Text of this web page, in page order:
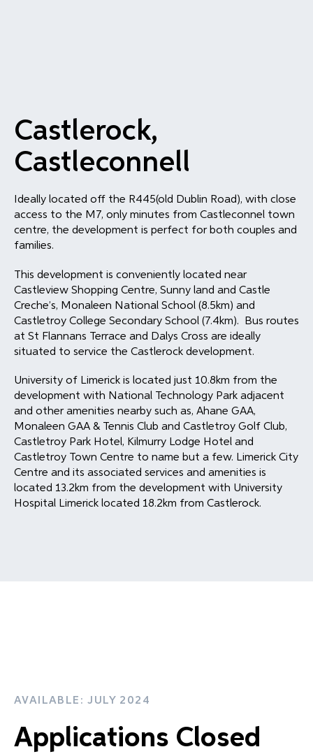
Castlerock,
Castleconnell
Ideally located off the R445(old Dublin Road), with close
access to the M7, only minutes from Castleconnel town
centre, the development is perfect for both couples and
families.
This development is conveniently located near
Castleview Shopping Centre, Sunny land and Castle
Creche’s, Monaleen National School (8.5km) and
Castletroy College Secondary School (7.4km). Bus routes
at St Flannans Terrace and Dalys Cross are ideally
situated to service the Castlerock development.
University of Limerick is located just 10.8km from the
development with National Technology Park adjacent
and other amenities nearby such as, Ahane GAA,
Monaleen GAA & Tennis Club and Castletroy Golf Club,
Castletroy Park Hotel, Kilmurry Lodge Hotel and
Castletroy Town Centre to name but a few. Limerick City
Centre and its associated services and amenities is
located 13.2km from the development with University
Hospital Limerick located 18.2km from Castlerock.
AVAILABLE: JULY 2024
Applications Closed